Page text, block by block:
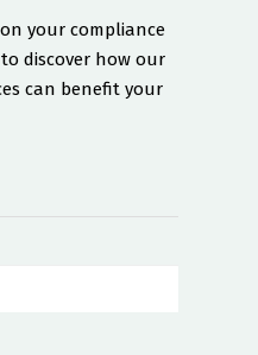
your compliance
discover how our
can benefit your